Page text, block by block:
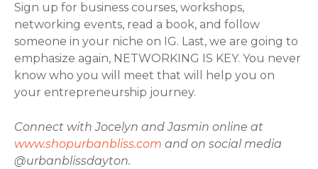
Sign up for business courses, workshops,
networking events, read a book, and follow
someone in your niche on IG. Last, we are going to
emphasize again, NETWORKING IS KEY. You never
know who you will meet that will help you on
your entrepreneurship journey.
Connect with Jocelyn and Jasmin online at
www.shopurbanbliss.com and on social media
@urbanblissdayton.